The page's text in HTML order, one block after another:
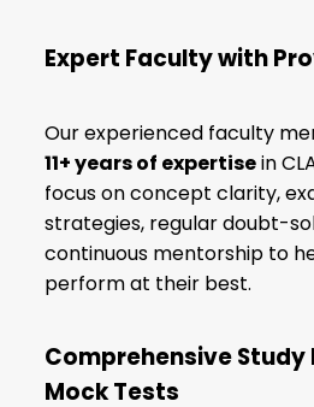
Expert Faculty with
Our experienced faculty
11+ years of expertisein
focus on concept clarity,
strategies, regular doubt-
continuous mentorship to
perform at their best.
Comprehensive
Mock Tests